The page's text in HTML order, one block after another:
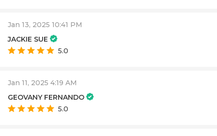
Jan 13, 2025 10:41 PM
JACKIE SUE
5.0
Jan 11, 2025 4:19 AM
GEOVANY FERNANDO
5.0